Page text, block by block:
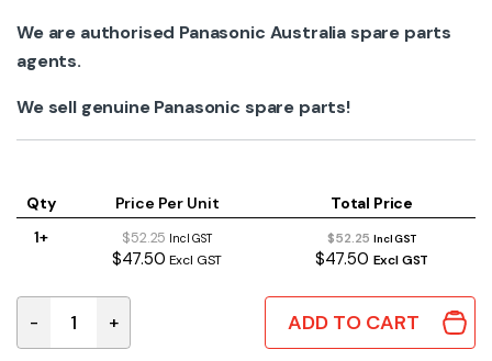
We are authorised Panasonic Australia spare parts
agents.
We sell genuine Panasonic spare parts!
Qty Price Per Unit
Total Price
1+
$52.25 Incl GST
$47.50 Excl GST
$52.25Incl GST
$47.50 Excl GST
VEK0R13 | GENUINE PANASONIC LENS RIBBON CABLE
- + ADD TO CART